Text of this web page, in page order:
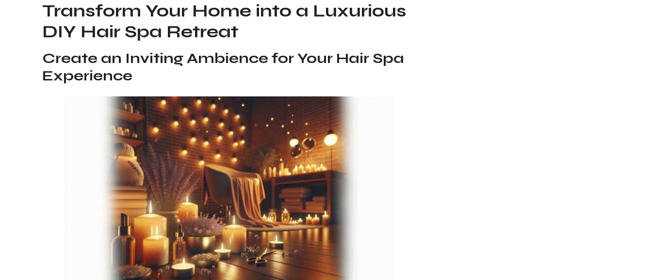
Transform Your Home into a Luxurious
DIY Hair Spa Retreat
Create an Inviting Ambience for Your Hair Spa
Experience